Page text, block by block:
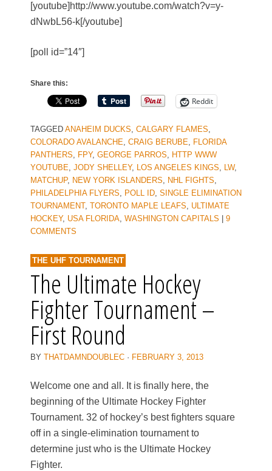
[youtube]http://www.youtube.com/watch?v=y-
dNwbL56-k[/youtube]
[poll id=”14″]
Share this:
Reddit
TAGGED ANAHEIM DUCKS, CALGARY FLAMES,
COLORADO AVALANCHE, CRAIG BERUBE, FLORIDA
PANTHERS, FPY, GEORGE PARROS, HTTP WWW
YOUTUBE, JODY SHELLEY, LOS ANGELES KINGS, LW,
MATCHUP, NEW YORK ISLANDERS, NHL FIGHTS,
PHILADELPHIA FLYERS, POLL ID, SINGLE ELIMINATION
TOURNAMENT, TORONTO MAPLE LEAFS, ULTIMATE
HOCKEY, USA FLORIDA, WASHINGTON CAPITALS
9
COMMENTS
THE UHF TOURNAMENT
The Ultimate Hockey
Fighter Tournament –
First Round
BY THATDAMNDOUBLEC · FEBRUARY 3, 2013
Welcome one and all. It is finally here, the
beginning of the Ultimate Hockey Fighter
Tournament. 32 of hockey’s best fighters square
off in a single-elimination tournament to
determine just who is the Ultimate Hockey
Fighter.